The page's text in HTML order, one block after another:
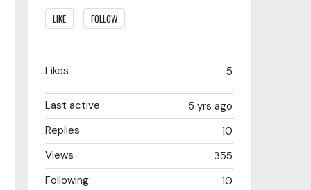
Content aside
LIKE FOLLOW
5
Likes
5 yrs ago
Last active
10
Replies
355
Views
10
Following